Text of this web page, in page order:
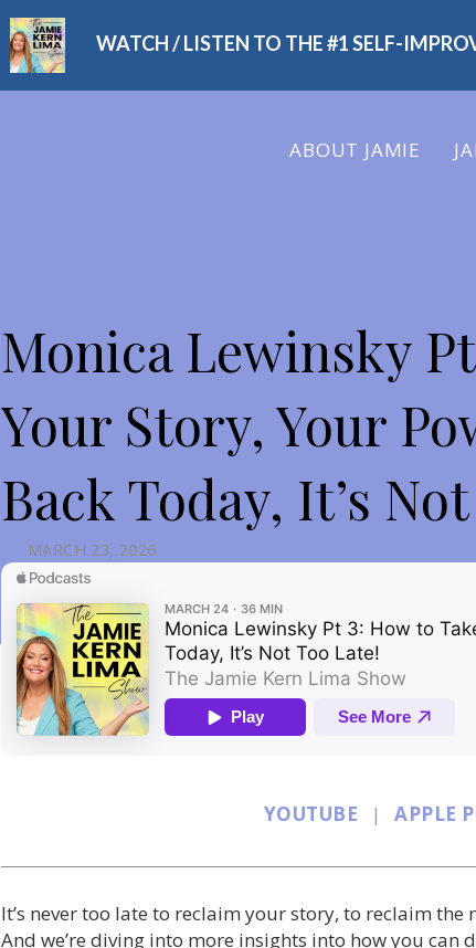
WATCH / LISTEN TO THE #1 SELF-
ABOUT JAMIE
Monica Lewinsky
Your Story, Your
Back Today, It’s
MARCH 23, 2026
YOUTUBE | APPLE
It’s never too late to reclaim your story, to reclaim
And we’re diving into more insights into how you